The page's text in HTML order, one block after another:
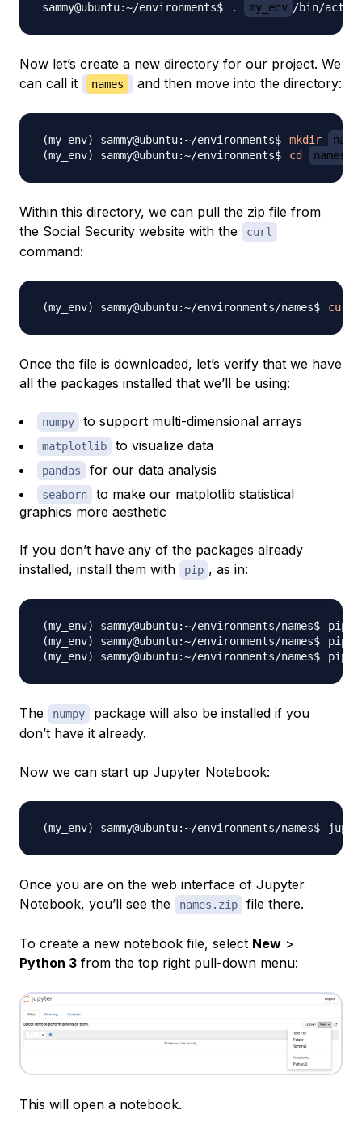
. my_env
Now let’s create a new directory for our project. We
can call it
names and then move into the directory:
mkdir
cd
names
Within this directory, we can pull the zip file from
the Social Security website with the
curl
command:
curl
Once the file is downloaded, let’s verify that we have
all the packages installed that we’ll be using:
numpy to support multi-dimensional arrays
matplotlib to visualize data
pandas for our data analysis
seaborn
to make our matplotlib statistical
graphics more aesthetic
If you don’t have any of the packages already
installed, install them with
pip , as in:
pip
pip
pip
The numpy
package will also be installed if you
don’t have it already.
Now we can start up Jupyter Notebook:
Once you are on the web interface of Jupyter
Notebook, you’ll see the
names.zip file there.
To create a new notebook file, select New >
Python 3 from the top right pull-down menu:
This will open a notebook.